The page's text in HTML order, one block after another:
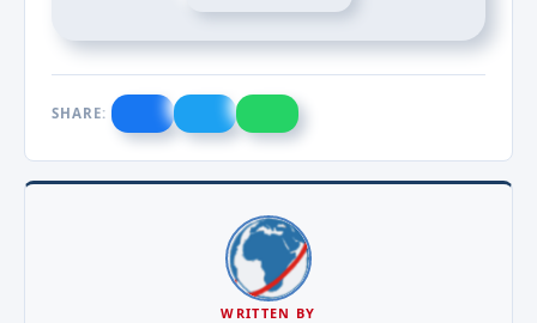
SHARE:
WRITTEN BY